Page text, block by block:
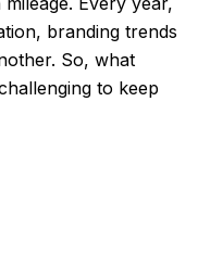
branding trends
So, what
to keep